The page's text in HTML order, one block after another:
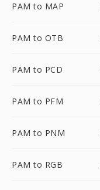
PAM to MAP
PAM to OTB
PAM to PCD
PAM to PFM
PAM to PNM
PAM to RGB